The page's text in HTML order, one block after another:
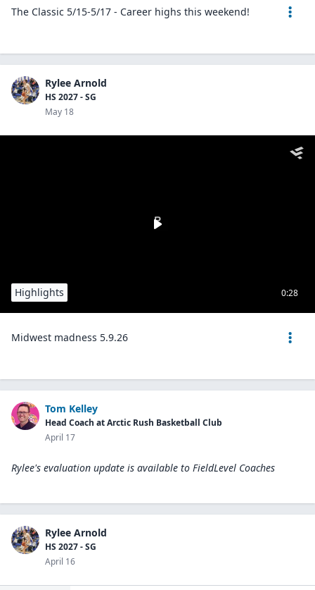
The Classic 5/15-5/17 - Career highs this weekend!
Rylee Arnold
HS 2027 - SG
May 18
0:28
Highlights
Midwest madness 5.9.26
Tom Kelley
Head Coach at Arctic Rush Basketball Club
April 17
Rylee's evaluation update is available to FieldLevel Coaches
Rylee Arnold
HS 2027 - SG
April 16